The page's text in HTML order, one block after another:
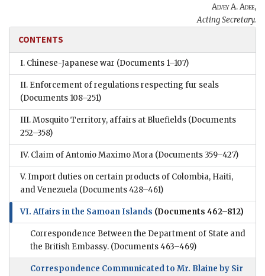
Alvey A. Adee,
Acting Secretary.
CONTENTS
I. Chinese-Japanese war (Documents 1–107)
II. Enforcement of regulations respecting fur seals
(Documents 108–251)
III. Mosquito Territory, affairs at Bluefields (Documents
252–358)
IV. Claim of Antonio Maximo Mora (Documents 359–427)
V. Import duties on certain products of Colombia, Haiti,
and Venezuela (Documents 428–461)
VI. Affairs in the Samoan Islands (Documents 462–812)
Correspondence Between the Department of State and
the British Embassy. (Documents 463–469)
Correspondence Communicated to Mr. Blaine by Sir